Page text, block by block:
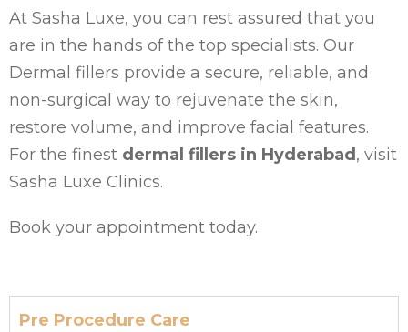
At Sasha Luxe, you can rest assured that you
are in the hands of the top specialists. Our
Dermal fillers provide a secure, reliable, and
non-surgical way to rejuvenate the skin,
restore volume, and improve facial features.
For the finest dermal fillers in Hyderabad , visit
Sasha Luxe Clinics.
Book your appointment today.
Pre Procedure Care